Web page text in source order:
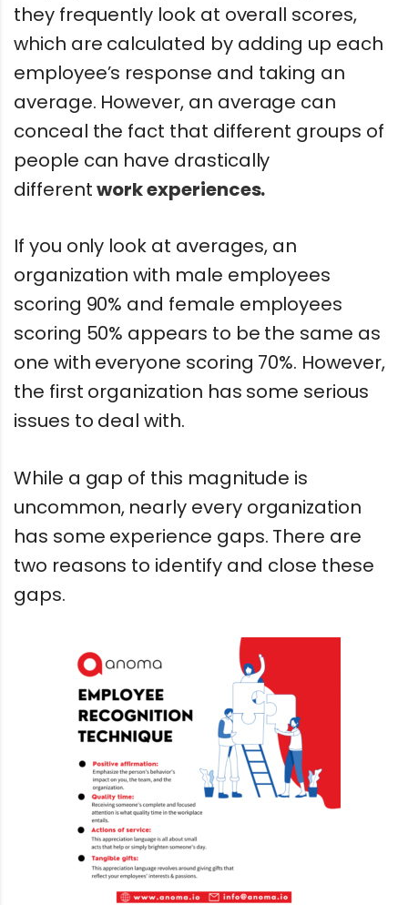
they frequently look at overall scores,
which are calculated by adding up each
employee’s response and taking an
average. However, an average can
conceal the fact that different groups of
people can have drastically
differentwork experiences.
If you only look at averages, an
organization with male employees
scoring 90% and female employees
scoring 50% appears to be the same as
one with everyone scoring 70%. However,
the first organization has some serious
issues to deal with.
While a gap of this magnitude is
uncommon, nearly every organization
has some experience gaps. There are
two reasons to identify and close these
gaps.